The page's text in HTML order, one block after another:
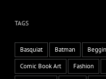
TAGS
Basquiat Batman
Comic Book Art
Fashion